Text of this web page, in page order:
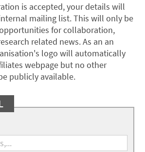
is accepted, your details will
mailing list. This will only be
for collaboration,
related news. As an an
logo will automatically
webpage but no other
publicly available.